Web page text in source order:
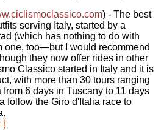
) - The best
serving Italy, started by a
(which has nothing to do with
one, too—but I would recommend
they now offer rides in other
Classico started in Italy and it is
with more than 30 tours ranging
6 days in Tuscany to 11 days
follow the Giro d'Italia race to